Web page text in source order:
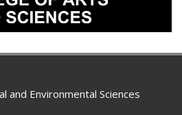
and Environmental Sciences